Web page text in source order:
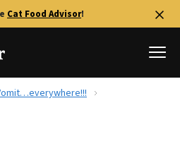
Cat Food Advisor!